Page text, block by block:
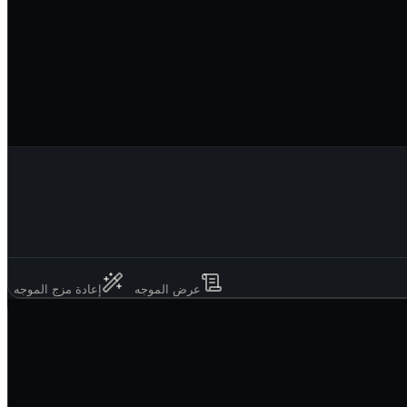
عرض الموجه إعادة مزج الموجه